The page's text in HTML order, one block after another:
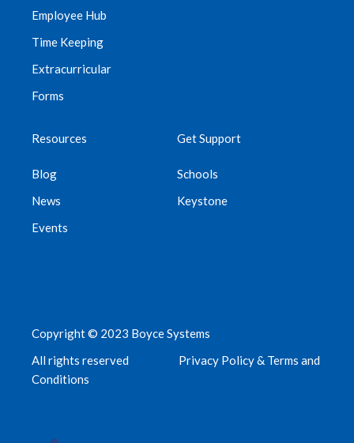
Employee Hub
Time Keeping
Extracurricular
Forms
Resources
Blog
News
Events
Get Support
Schools
Keystone
Copyright © 2023 Boyce Systems
All rights reserved
Privacy Policy & Terms and
Conditions